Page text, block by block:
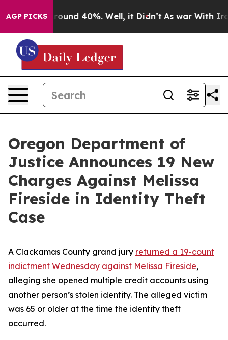
AGP PICKS
a Floor Around 40%. Well, it Didn’t As war With Iran
Oregon Department of
Justice Announces 19 New
Charges Against Melissa
Fireside in Identity Theft
Case
A Clackamas County grand jury returned a 19-count
indictment Wednesday against Melissa Fireside,
alleging she opened multiple credit accounts using
another person’s stolen identity. The alleged victim
was 65 or older at the time the identity theft
occurred.